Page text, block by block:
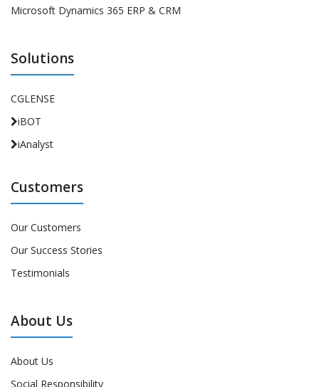
Microsoft Dynamics 365 ERP & CRM
Solutions
CGLENSE
iBOT
iAnalyst
Customers
Our Customers
Our Success Stories
Testimonials
About Us
About Us
Social Responsibility